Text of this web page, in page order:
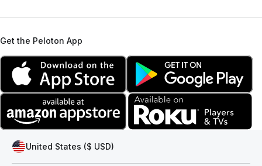
Get the Peloton App
United States ($ USD)